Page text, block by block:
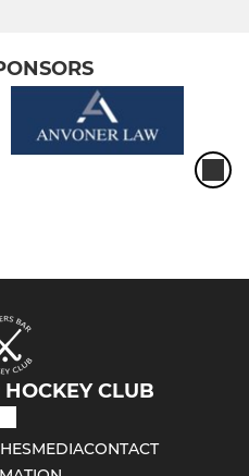
CLUB
MEDIACONTACT